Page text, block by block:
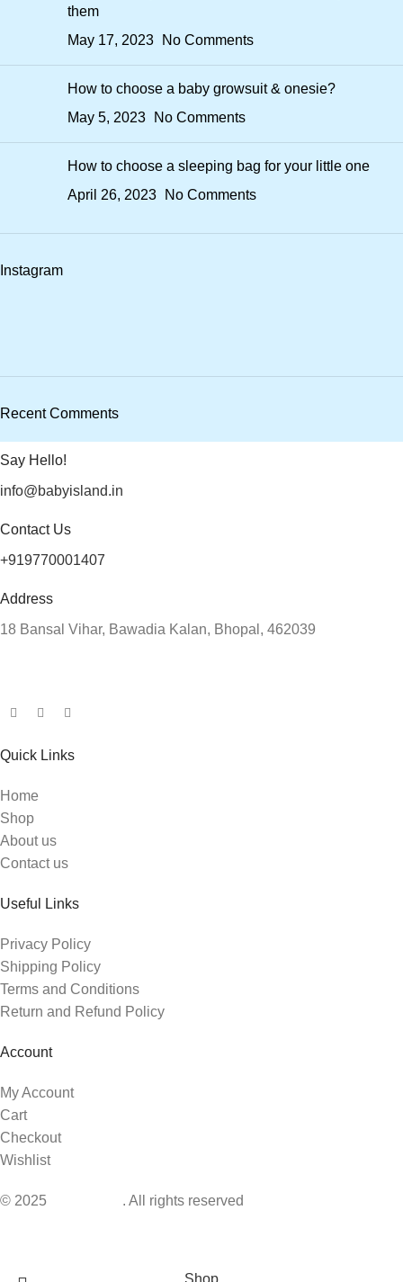
them
May 17, 2023
No Comments
How to choose a baby growsuit & onesie?
May 5, 2023
No Comments
How to choose a sleeping bag for your little one
April 26, 2023
No Comments
Instagram
Recent Comments
Say Hello!
info@babyisland.in
Contact Us
+919770001407
Address
18 Bansal Vihar, Bawadia Kalan, Bhopal, 462039
Quick Links
Home
Shop
About us
Contact us
Useful Links
Privacy Policy
Shipping Policy
Terms and Conditions
Return and Refund Policy
Account
My Account
Cart
Checkout
Wishlist
© 2025 . All rights reserved
Shop